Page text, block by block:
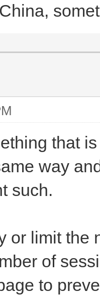
that
way
such.
or limit the
of
to